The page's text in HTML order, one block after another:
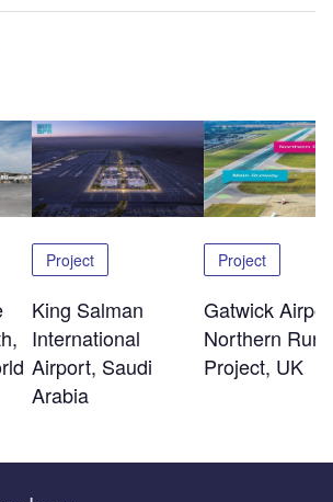
Project
King Salman
International
Airport, Saudi
Arabia
Project
Gatwick
Northern
Project, UK